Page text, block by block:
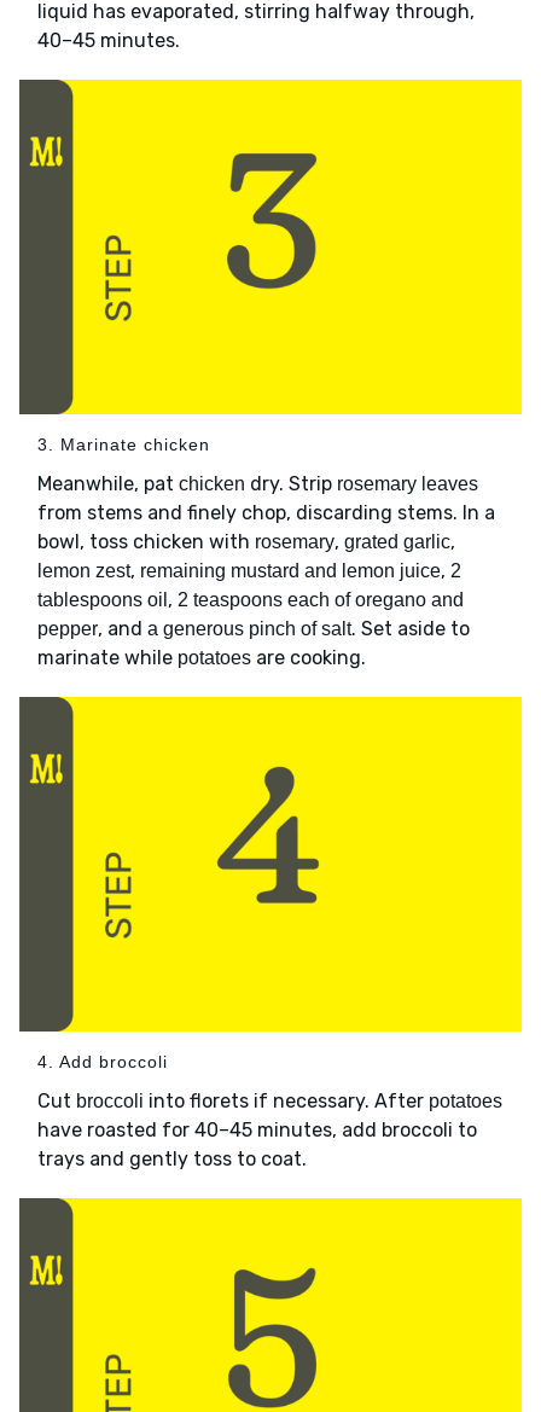
liquid has evaporated, stirring halfway through,
40–45 minutes.
3. Marinate chicken
Meanwhile, pat chicken dry. Strip rosemary leaves
from stems and finely chop, discarding stems. In a
bowl, toss chicken with rosemary, grated garlic,
lemon zest, remaining mustard and lemon juice, 2
tablespoons oil , 2 teaspoons each of oregano and
pepper, and a generous pinch of salt. Set aside to
marinate while potatoes are cooking.
4. Add broccoli
Cut broccoli into florets if necessary. After potatoes
have roasted for 40–45 minutes, add broccoli to
trays and gently toss to coat.